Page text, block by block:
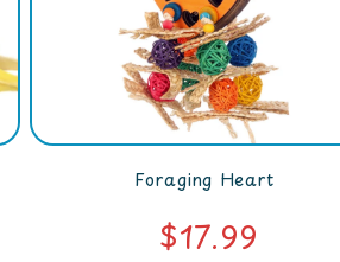
Foraging Heart
$17.99